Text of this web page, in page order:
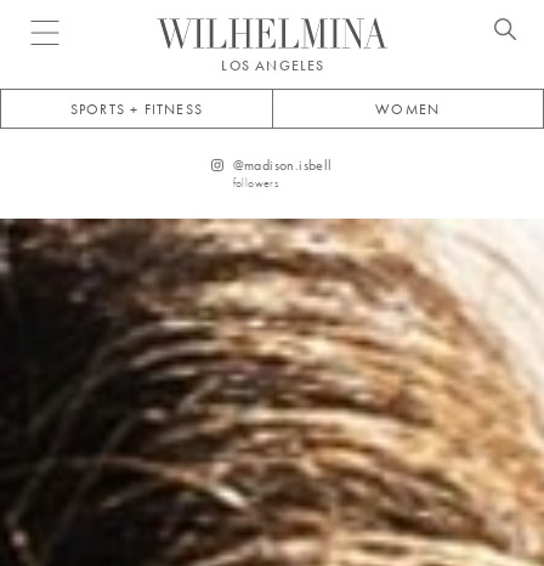
Open menu
LOS ANGELES
SPORTS + FITNESS WOMEN
@madison.isbell
followers